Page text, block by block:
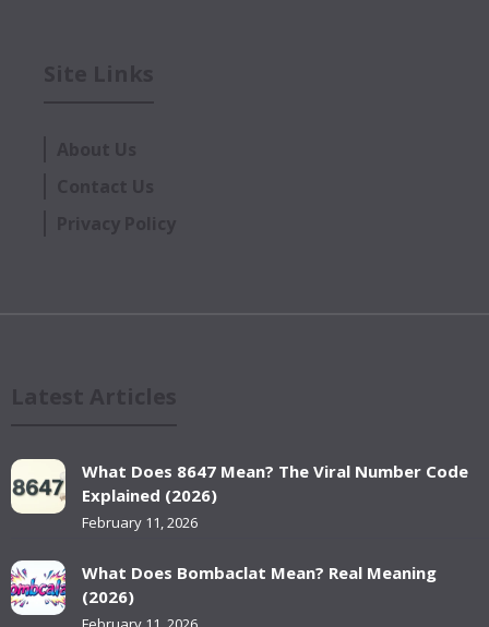
What Does 8647 Mean? The Viral Number Code
Explained (2026)
February 11, 2026
What Does Bombaclat Mean? Real Meaning
(2026)